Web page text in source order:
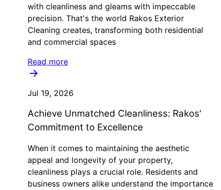
with cleanliness and gleams with impeccable
precision. That's the world Rakos Exterior
Cleaning creates, transforming both residential
and commercial spaces
Read more
Jul 19, 2026
Achieve Unmatched Cleanliness: Rakos'
Commitment to Excellence
When it comes to maintaining the aesthetic
appeal and longevity of your property,
cleanliness plays a crucial role. Residents and
business owners alike understand the importance